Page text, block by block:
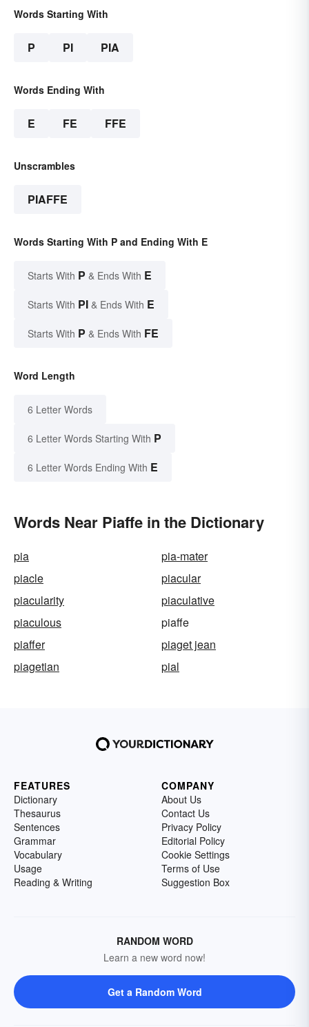
Words Starting With
P PI PIA
Words Ending With
E FE FFE
Unscrambles
PIAFFE
Words Starting With P and Ending With E
Starts With P & Ends With E
Starts With PI & Ends With E
Starts With P & Ends With FE
Word Length
6 Letter Words
6 Letter Words Starting With P
6 Letter Words Ending With E
Words Near Piaffe in the Dictionary
pia
pia-mater
piacle
piacular
piacularity
piaculative
piaculous
piaffe
piaffer
piaget jean
piagetian
pial
FEATURES
Dictionary
Thesaurus
Sentences
Grammar
Vocabulary
Usage
Reading & Writing
COMPANY
About Us
Contact Us
Privacy Policy
Editorial Policy
Cookie Settings
Terms of Use
Suggestion Box
RANDOM WORD
Learn a new word now!
Get a Random Word